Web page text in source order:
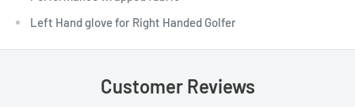
Left Hand glove for Right Handed Golfer
Customer Reviews